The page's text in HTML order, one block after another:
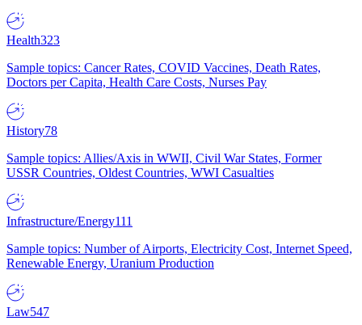
Health323
Sample topics: Cancer Rates, COVID Vaccines, Death Rates,
Doctors per Capita, Health Care Costs, Nurses Pay
History78
Sample topics: Allies/Axis in WWII, Civil War States, Former
USSR Countries, Oldest Countries, WWI Casualties
Infrastructure/Energy111
Sample topics: Number of Airports, Electricity Cost, Internet Speed,
Renewable Energy, Uranium Production
Law547